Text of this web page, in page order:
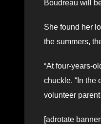
Boudreau will
She found her
the summers,
“At four-years-
chuckle. “In the
volunteer
[adrotate